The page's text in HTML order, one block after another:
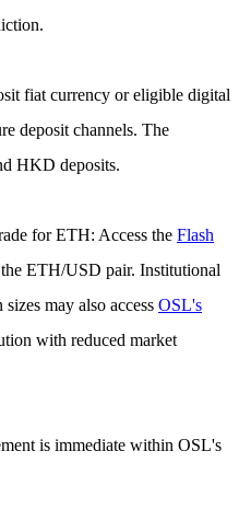
fiat currency or eligible digital
deposit channels. The
HKD deposits.
for ETH: Access the Flash
ETH/USD pair. Institutional
may also access OSL's
with reduced market
is immediate within OSL's